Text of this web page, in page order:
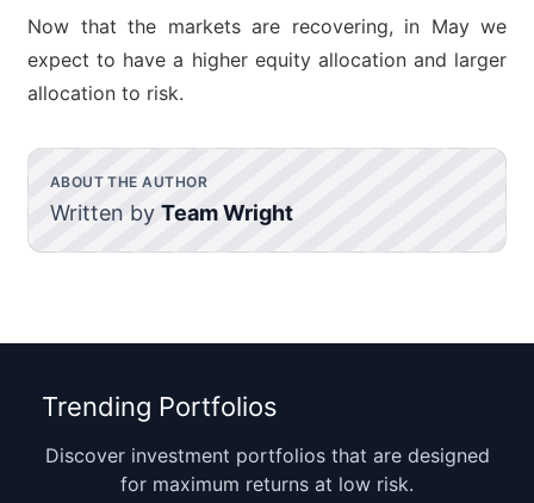
Now that the markets are recovering, in May we
expect to have a higher equity allocation and larger
allocation to risk.
ABOUT THE AUTHOR
Written by Team Wright
Trending Portfolios
Discover investment portfolios that are designed
for maximum returns at low risk.